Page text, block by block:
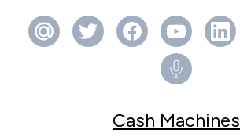
Cash Machines